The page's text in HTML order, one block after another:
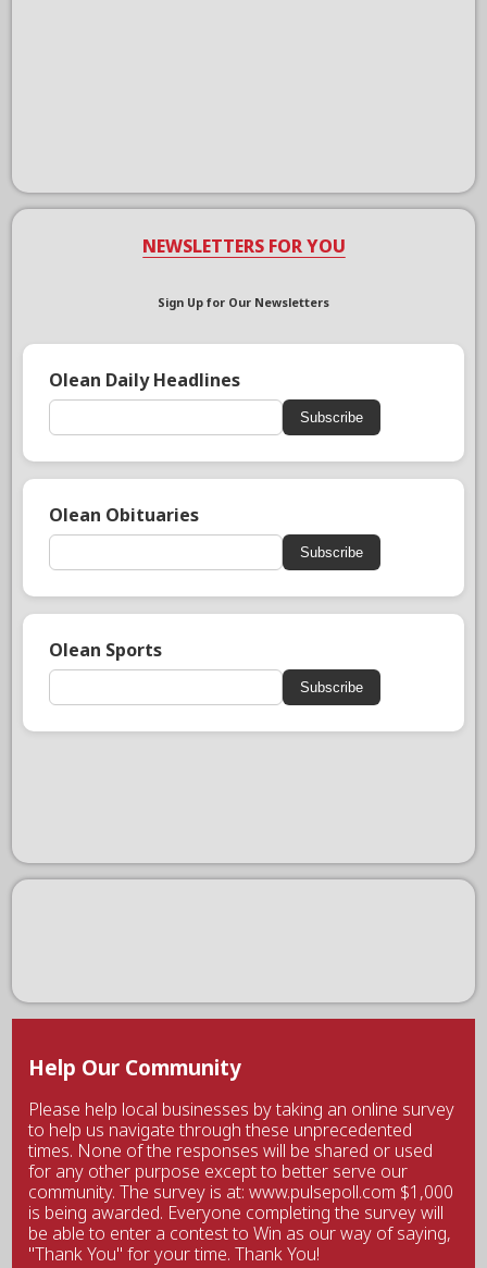
NEWSLETTERS FOR YOU
Sign Up for Our Newsletters
Olean Daily Headlines
Subscribe
Olean Obituaries
Subscribe
Olean Sports
Subscribe
Help Our Community
Please help local businesses by taking an online survey
to help us navigate through these unprecedented
times. None of the responses will be shared or used
for any other purpose except to better serve our
community. The survey is at: www.pulsepoll.com $1,000
is being awarded. Everyone completing the survey will
be able to enter a contest to Win as our way of saying,
"Thank You" for your time. Thank You!